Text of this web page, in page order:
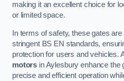
making it an excellent choice for
or limited space.
In terms of safety, these gates
stringent BS EN standards,
protection for users and vehicles.
motors in Aylesbury enhance the
precise and efficient operation